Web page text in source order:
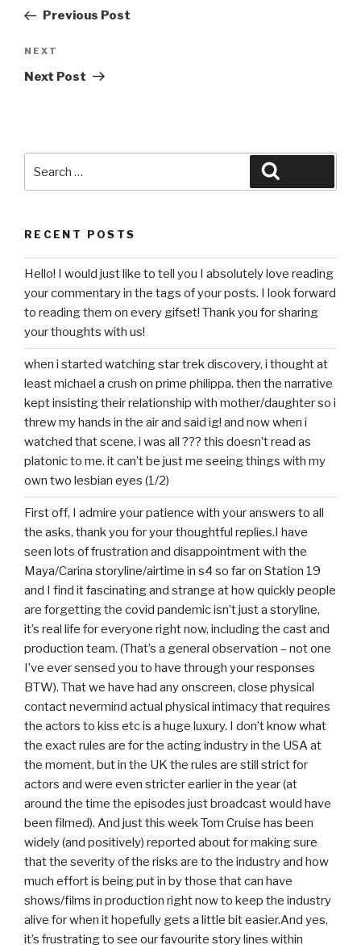
PostPrevious Post
Next
Post
NEXT
Next Post
for:
RECENT POSTS
Hello! I would just like to tell you I absolutely love reading
your commentary in the tags of your posts. I look forward
to reading them on every gifset! Thank you for sharing
your thoughts with us!
when i started watching star trek discovery, i thought at
least michael a crush on prime philippa. then the narrative
kept insisting their relationship with mother/daughter so i
threw my hands in the air and said ig! and now when i
watched that scene, i was all ??? this doesn’t read as
platonic to me. it can’t be just me seeing things with my
own two lesbian eyes (1/2)
First off, I admire your patience with your answers to all
the asks, thank you for your thoughtful replies.I have
seen lots of frustration and disappointment with the
Maya/Carina storyline/airtime in s4 so far on Station 19
and I find it fascinating and strange at how quickly people
are forgetting the covid pandemic isn’t just a storyline,
it’s real life for everyone right now, including the cast and
production team. (That’s a general observation – not one
I’ve ever sensed you to have through your responses
BTW). That we have had any onscreen, close physical
contact nevermind actual physical intimacy that requires
the actors to kiss etc is a huge luxury. I don’t know what
the exact rules are for the acting industry in the USA at
the moment, but in the UK the rules are still strict for
actors and were even stricter earlier in the year (at
around the time the episodes just broadcast would have
been filmed). And just this week Tom Cruise has been
widely (and positively) reported about for making sure
that the severity of the risks are to the industry and how
much effort is being put in by those that can have
shows/films in production right now to keep the industry
alive for when it hopefully gets a little bit easier.And yes,
it’s frustrating to see our favourite story lines within